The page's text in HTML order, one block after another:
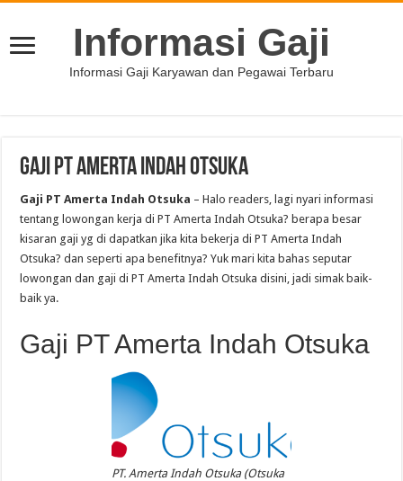
Informasi Gaji
Informasi Gaji Karyawan dan Pegawai Terbaru
Gaji PT Amerta Indah Otsuka
Gaji PT Amerta Indah Otsuka – Halo readers, lagi nyari informasi
tentang lowongan kerja di PT Amerta Indah Otsuka? berapa besar
kisaran gaji yg di dapatkan jika kita bekerja di PT Amerta Indah
Otsuka? dan seperti apa benefitnya? Yuk mari kita bahas seputar
lowongan dan gaji di PT Amerta Indah Otsuka disini, jadi simak baik-
baik ya.
Gaji PT Amerta Indah Otsuka
PT. Amerta Indah Otsuka (Otsuka